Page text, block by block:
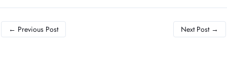
← Previous Post Next Post →